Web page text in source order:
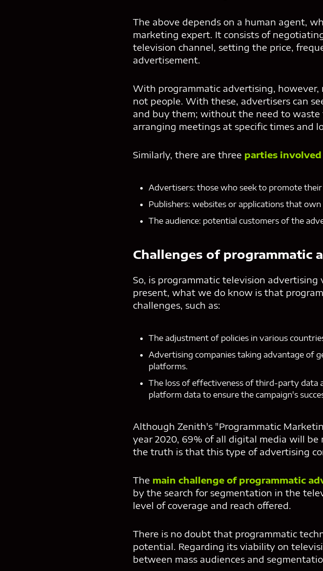
The above depends on a human agent,
marketing expert. It consists of
television channel, setting the price,
advertisement.
With programmatic advertising,
not people. With these, advertisers can
and buy them; without the need to
arranging meetings at specific times and
Similarly, there are three parties involved
Advertisers: those who seek to promote
Publishers: websites or applications that
The audience: potential customers of the
Challenges of programmatic
So, is programmatic television
present, what we do know is that
challenges, such as:
The adjustment of policies in various
Advertising companies taking advantage of
platforms.
The loss of effectiveness of third-party data
platform data to ensure the campaign's
Although Zenith's "Programmatic
year 2020, 69% of all digital media will
the truth is that this type of advertising
The main challenge of programmatic
by the search for segmentation in the
level of coverage and reach offered.
There is no doubt that programmatic
potential. Regarding its viability on
between mass audiences and